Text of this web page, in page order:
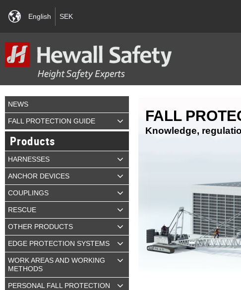
English SEK
FALL
Knowledge,
NEWS
FALL PROTECTION GUIDE
Products
HARNESSES
ANCHOR DEVICES
COUPLINGS
RESCUE
OTHER PRODUCTS
EDGE PROTECTION SYSTEMS
WORK AREAS AND WORKING
METHODS
PERSONAL FALL PROTECTION